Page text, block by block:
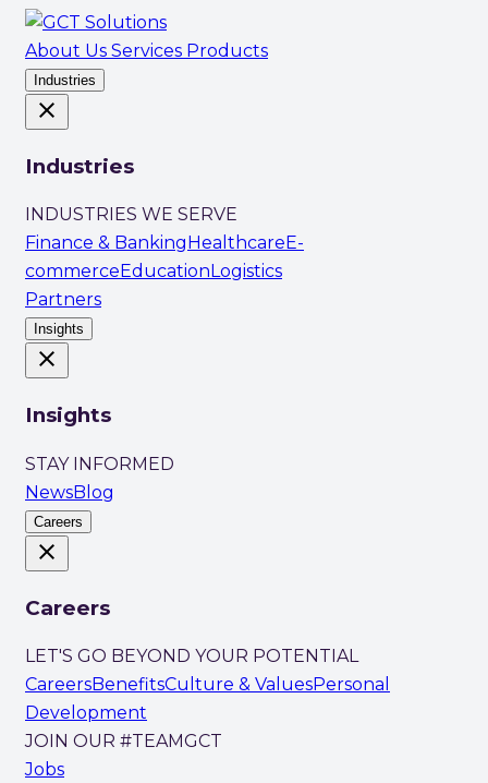
About Us Services Products
Industries
close
Industries
INDUSTRIES WE SERVE
Finance & Banking Healthcare E-
commerce Education Logistics
Partners
Insights
close
Insights
STAY INFORMED
NewsBlog
Careers
close
Careers
LET'S GO BEYOND YOUR POTENTIAL
CareersBenefitsCulture & ValuesPersonal
Development
JOIN OUR #TEAMGCT
Jobs